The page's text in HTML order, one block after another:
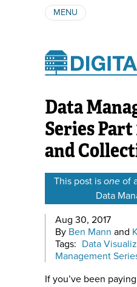
MENU
AUTHORS
Data
Series
and
This post is one of
Data
Aug 30, 2017
By Ben Mann and
Tags: Data
Management
If you’ve been